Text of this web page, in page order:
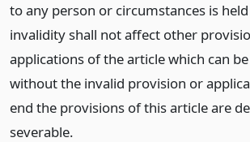
to any person or circumstances is
invalidity shall not affect other
applications of the article which can
without the invalid provision or
end the provisions of this article are
severable.